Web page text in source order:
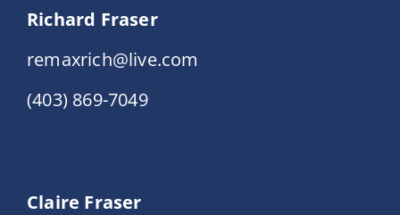
Richard Fraser
remaxrich@live.com
(403) 869-7049
Claire Fraser